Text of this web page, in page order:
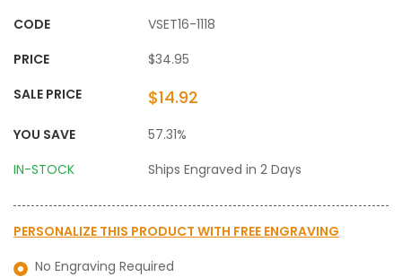
CODE
VSET16-1118
PRICE
$34.95
SALE PRICE
$14.92
YOU SAVE
57.31%
IN-STOCK
Ships Engraved in 2 Days
PERSONALIZE THIS PRODUCT WITH FREE ENGRAVING
No Engraving Required